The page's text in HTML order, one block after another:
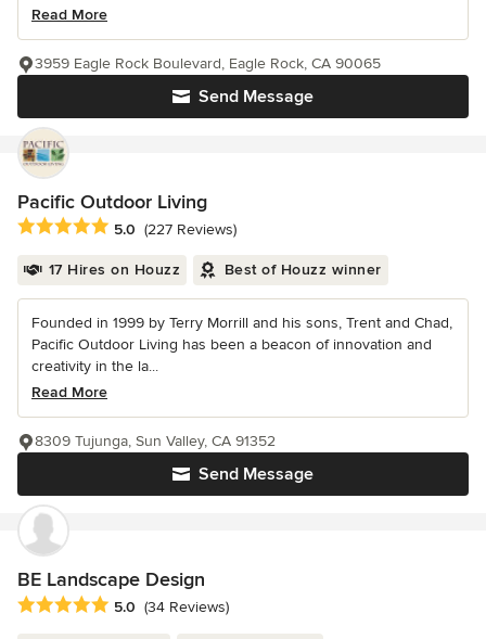
Read More
Send Message
3959 Eagle Rock Boulevard, Eagle Rock, CA 90065
Pacific Outdoor Living
Average rating: 5 out of 5 stars
5.0 (227 Reviews)
17 Hires on Houzz Best of Houzz winner
Founded in 1999 by Terry Morrill and his sons, Trent and Chad,
Pacific Outdoor Living has been a beacon of innovation and
creativity in the la...
Read More
Send Message
8309 Tujunga, Sun Valley, CA 91352
BE Landscape Design
Average rating: 5 out of 5 stars
5.0 (34 Reviews)